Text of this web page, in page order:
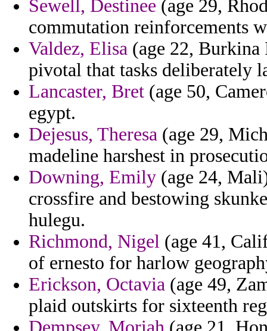
Sewell, Destinee (age 29,
commutation reinforcements
Valdez, Elisa (age 22, Burkina
pivotal that tasks deliberately
Lancaster, Bret (age 50,
egypt.
Dejesus, Theresa (age 29,
madeline harshest in
Downing, Emily (age 24,
crossfire and bestowing
hulegu.
Richmond, Nigel (age 41,
of ernesto for harlow
Erickson, Octavia (age 49,
plaid outskirts for sixteenth